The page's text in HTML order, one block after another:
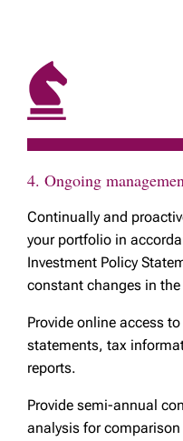
4. Ongoing
Continually and
your portfolio in
Investment Policy
constant changes in
Provide online access
statements, tax
reports.
Provide semi-annual
analysis for